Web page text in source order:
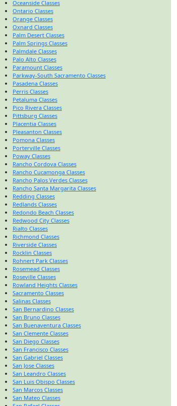
Oceanside Classes
Ontario Classes
Orange Classes
Oxnard Classes
Palm Desert Classes
Palm Springs Classes
Palmdale Classes
Palo Alto Classes
Paramount Classes
Parkway-South Sacramento Classes
Pasadena Classes
Perris Classes
Petaluma Classes
Pico Rivera Classes
Pittsburg Classes
Placentia Classes
Pleasanton Classes
Pomona Classes
Porterville Classes
Poway Classes
Rancho Cordova Classes
Rancho Cucamonga Classes
Rancho Palos Verdes Classes
Rancho Santa Margarita Classes
Redding Classes
Redlands Classes
Redondo Beach Classes
Redwood City Classes
Rialto Classes
Richmond Classes
Riverside Classes
Rocklin Classes
Rohnert Park Classes
Rosemead Classes
Roseville Classes
Rowland Heights Classes
Sacramento Classes
Salinas Classes
San Bernardino Classes
San Bruno Classes
San Buenaventura Classes
San Clemente Classes
San Diego Classes
San Francisco Classes
San Gabriel Classes
San Jose Classes
San Leandro Classes
San Luis Obispo Classes
San Marcos Classes
San Mateo Classes